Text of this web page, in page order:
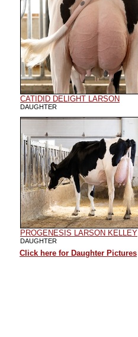
CATIDID DELIGHT LARSON
DAUGHTER
PROGENESIS LARSON KELLEY
DAUGHTER
Click here for Daughter Pictures